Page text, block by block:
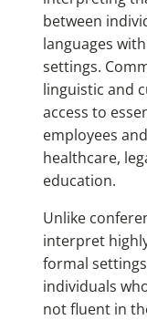
between
languages
settings.
linguistic and
access to
employees
healthcare,
education.
Unlike
interpret
formal
individuals
not fluent in